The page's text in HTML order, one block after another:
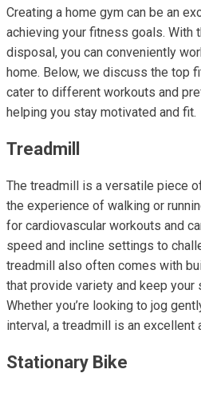
Creating a home gym can be an
achieving your fitness goals. With
disposal, you can conveniently
home. Below, we discuss the top
cater to different workouts and
helping you stay motivated and fit.
Treadmill
The treadmill is a versatile piece
the experience of walking or
for cardiovascular workouts and
speed and incline settings to
treadmill also often comes with
that provide variety and keep your
Whether you’re looking to jog
interval, a treadmill is an excellent
Stationary Bike